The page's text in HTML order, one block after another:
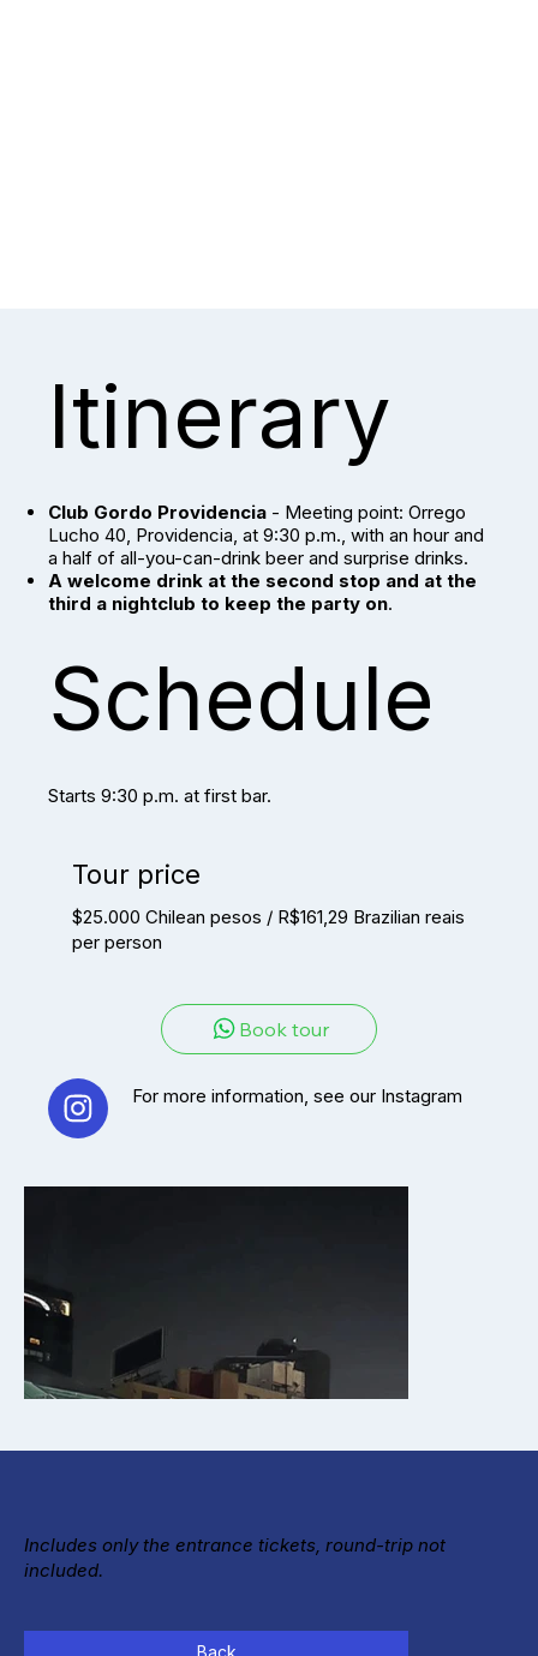
Itinerary
Club Gordo Providencia - Meeting point: Orrego
Lucho 40, Providencia, at 9:30 p.m., with an hour and
a half of all-you-can-drink beer and surprise drinks.
A welcome drink at the second stop and at the
third a nightclub to keep the party on.
Schedule
Starts 9:30 p.m. at first bar.
Tour price
$25.000 Chilean pesos / R$161,29 Brazilian reais
per person
Book tour
For more information, see our Instagram
Includes only the entrance tickets, round-trip not
included.